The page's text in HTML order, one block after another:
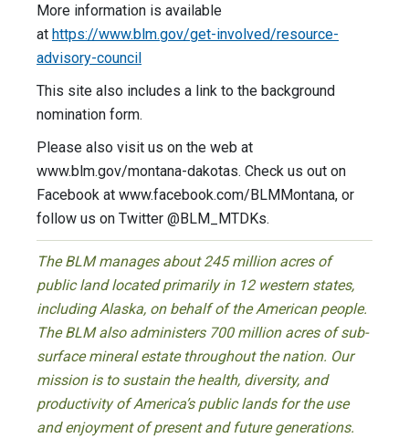
More information is available
at https://www.blm.gov/get-involved/resource-
advisory-council
This site also includes a link to the background
nomination form.
Please also visit us on the web at
www.blm.gov/montana-dakotas. Check us out on
Facebook at www.facebook.com/BLMMontana, or
follow us on Twitter @BLM_MTDKs.
The BLM manages about 245 million acres of
public land located primarily in 12 western states,
including Alaska, on behalf of the American people.
The BLM also administers 700 million acres of sub-
surface mineral estate throughout the nation. Our
mission is to sustain the health, diversity, and
productivity of America’s public lands for the use
and enjoyment of present and future generations.